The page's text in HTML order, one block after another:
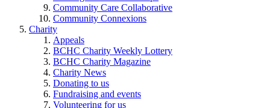
Community Care Collaborative
Community Connexions
Charity
Appeals
BCHC Charity Weekly Lottery
BCHC Charity Magazine
Charity News
Donating to us
Fundraising and events
Volunteering for us